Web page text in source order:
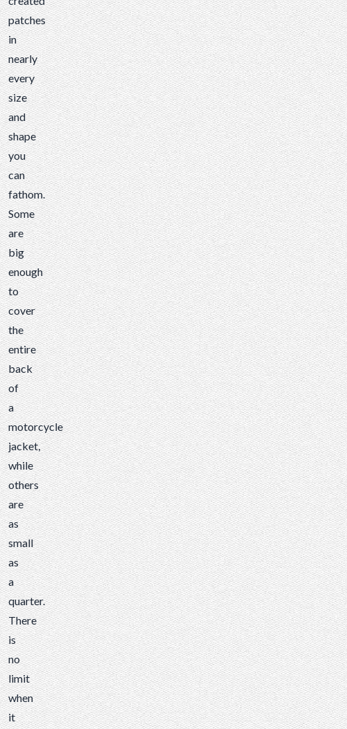
can
fathom.
Some
are
big
enough
to
cover
the
entire
back
of a
motorcycle
jacket,
while...
patches
in
nearly
every
size
and
shape
you
can
fathom.
Some
are
big
enough
to
cover
the
entire
back
of
a
motorcycle
jacket,
while
others
are
as
small
as
a
quarter.
There
is
no
limit
when
it